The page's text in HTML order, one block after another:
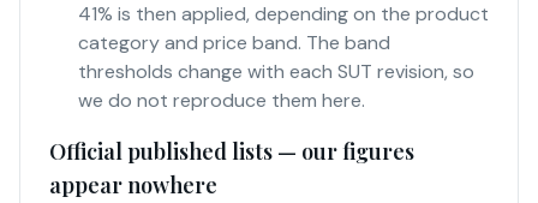
41% is then applied, depending on the product
category and price band. The band
thresholds change with each SUT revision, so
we do not reproduce them here.
Official published lists — our figures
appear nowhere